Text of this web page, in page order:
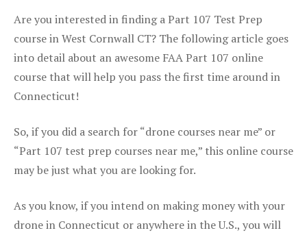
Are you interested in finding a Part 107 Test Prep
course in West Cornwall CT? The following article goes
into detail about an awesome FAA Part 107 online
course that will help you pass the first time around in
Connecticut!
So, if you did a search for “drone courses near me” or
“Part 107 test prep courses near me,” this online course
may be just what you are looking for.
As you know, if you intend on making money with your
drone in Connecticut or anywhere in the U.S., you will